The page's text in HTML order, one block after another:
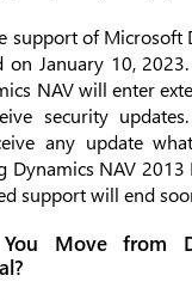
support of Microsoft
January 10,
NAV will enter
security
any update
Dynamics NAV
support will end
Move from